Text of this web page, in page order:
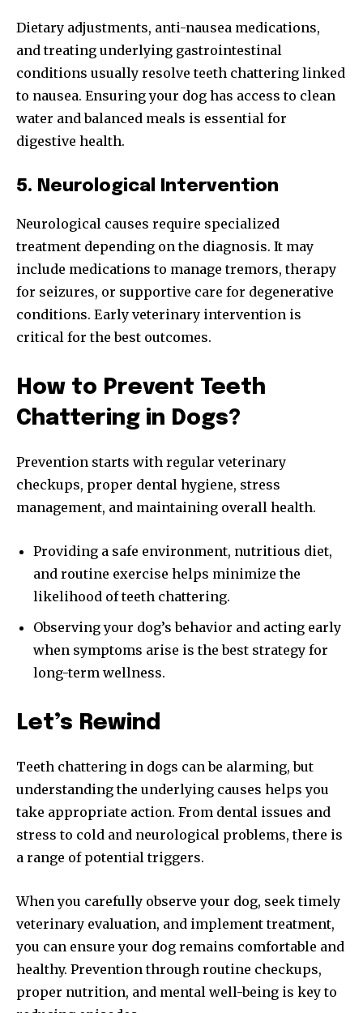
Dietary adjustments, anti-nausea medications,
and treating underlying gastrointestinal
conditions usually resolve teeth chattering linked
to nausea. Ensuring your dog has access to clean
water and balanced meals is essential for
digestive health.
5. Neurological Intervention
Neurological causes require specialized
treatment depending on the diagnosis. It may
include medications to manage tremors, therapy
for seizures, or supportive care for degenerative
conditions. Early veterinary intervention is
critical for the best outcomes.
How to Prevent Teeth
Chattering in Dogs?
Prevention starts with regular veterinary
checkups, proper dental hygiene, stress
management, and maintaining overall health.
Providing a safe environment, nutritious diet,
and routine exercise helps minimize the
likelihood of teeth chattering.
Observing your dog’s behavior and acting early
when symptoms arise is the best strategy for
long-term wellness.
Let’s Rewind
Teeth chattering in dogs can be alarming, but
understanding the underlying causes helps you
take appropriate action. From dental issues and
stress to cold and neurological problems, there is
a range of potential triggers.
When you carefully observe your dog, seek timely
veterinary evaluation, and implement treatment,
you can ensure your dog remains comfortable and
healthy. Prevention through routine checkups,
proper nutrition, and mental well-being is key to